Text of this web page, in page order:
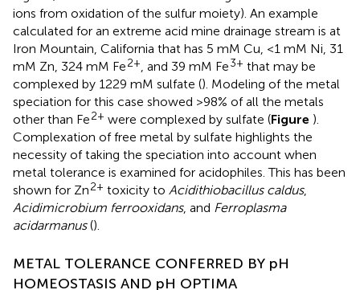
ions from oxidation of the sulfur moiety). An example
calculated for an extreme acid mine drainage stream is at
Iron Mountain, California that has 5 mM Cu, <1 mM Ni, 31
mM Zn, 324 mM Fe2+ , and 39 mM Fe3+ that may be
complexed by 1229 mM sulfate (). Modeling of the metal
speciation for this case showed >98% of all the metals
other than Fe2+ were complexed by sulfate (Figure ).
Complexation of free metal by sulfate highlights the
necessity of taking the speciation into account when
metal tolerance is examined for acidophiles. This has been
shown for Zn2+ toxicity to Acidithiobacillus caldus,
Acidimicrobium ferrooxidans, and Ferroplasma
acidarmanus().
METAL TOLERANCE CONFERRED BY pH
HOMEOSTASIS AND pH OPTIMA